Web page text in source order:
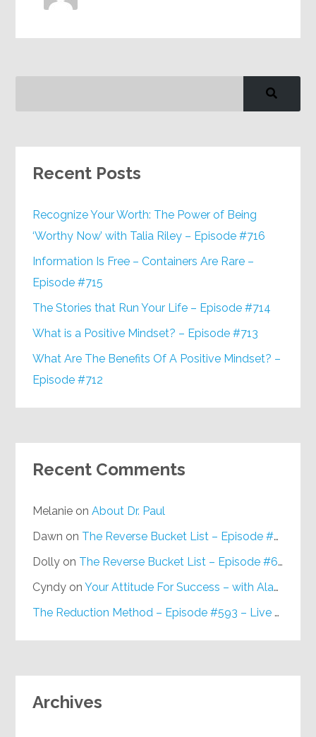
Recent Posts
Recognize Your Worth: The Power of Being
‘Worthy Now’ with Talia Riley – Episode #716
Information Is Free – Containers Are Rare –
Episode #715
The Stories that Run Your Life – Episode #714
What is a Positive Mindset? – Episode #713
What Are The Benefits Of A Positive Mindset? –
Episode #712
Recent Comments
Melanie onAbout Dr. Paul
Dawn on The Reverse Bucket List – Episode #648
Dolly on The Reverse Bucket List – Episode #648
Cyndy onYour Attitude For Success – with Alan Berg, CSP – Episode #617
The Reduction Method – Episode #593 – Live on Purpose Radio
Archives